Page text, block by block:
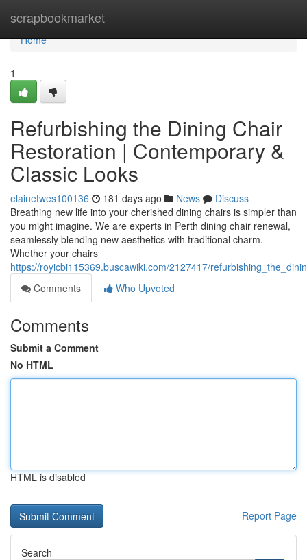
scrapbookmarket
Home
Home
1
Refurbishing the Dining Chair
Restoration | Contemporary &
Classic Looks
elainetwes100136 181 days ago News
Discuss
Breathing new life into your cherished dining chairs is simpler than
you might imagine. We are experts in Perth dining chair renewal,
seamlessly blending new aesthetics with traditional charm.
Whether your chairs
https://royicbi115369.buscawiki.com/2127417/
Comments
Who Upvoted
Comments
Submit a Comment
No HTML
HTML is disabled
Report Page
Search